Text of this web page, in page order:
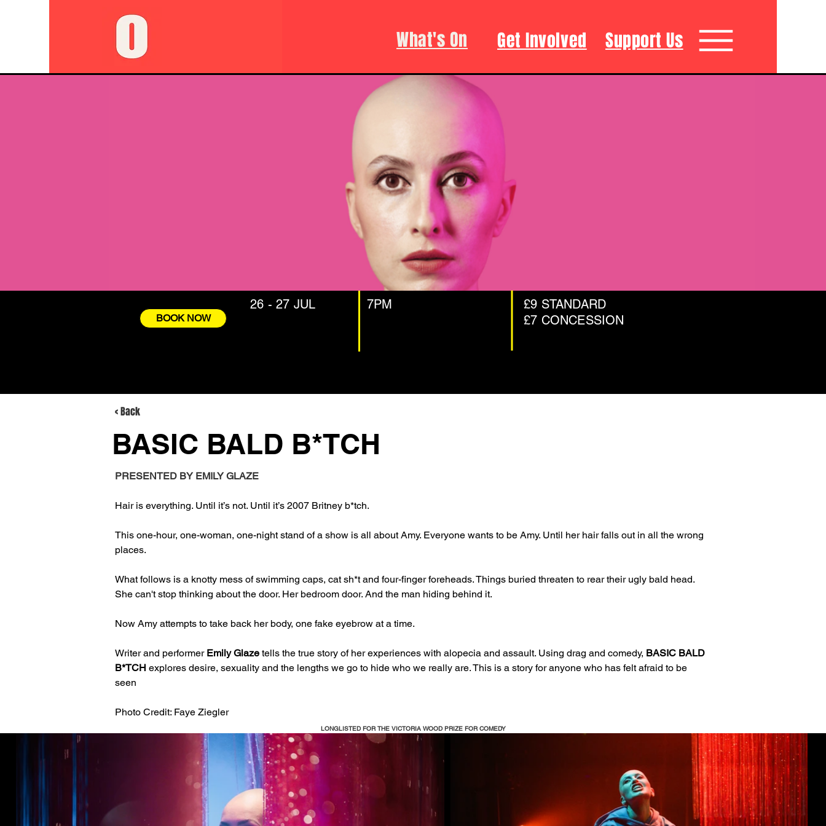
What's On Get Involved Support Us
BOOK NOW
26 - 27 JUL 7PM
£9 STANDARD
£7 CONCESSION
BASIC BALD B*TCH
< Back
PRESENTED BY EMILY GLAZE
Hair is everything. Until it’s not. Until it’s 2007 Britney b*tch.
This one-hour, one-woman, one-night stand of a show is all about Amy. Everyone wants to be Amy. Until her hair falls out in all the wrong
places.
What follows is a knotty mess of swimming caps, cat sh*t and four-finger foreheads. Things buried threaten to rear their ugly bald head.
She can't stop thinking about the door. Her bedroom door. And the man hiding behind it.
Now Amy attempts to take back her body, one fake eyebrow at a time.
Writer and performer Emily Glaze tells the true story of her experiences with alopecia and assault. Using drag and comedy, BASIC BALD
B*TCH explores desire, sexuality and the lengths we go to hide who we really are. This is a story for anyone who has felt afraid to be
seen
Photo Credit: Faye Ziegler
LONGLISTED FOR THE VICTORIA WOOD PRIZE FOR COMEDY